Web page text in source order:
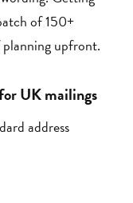
of 150+
upfront.
UK mailings
address